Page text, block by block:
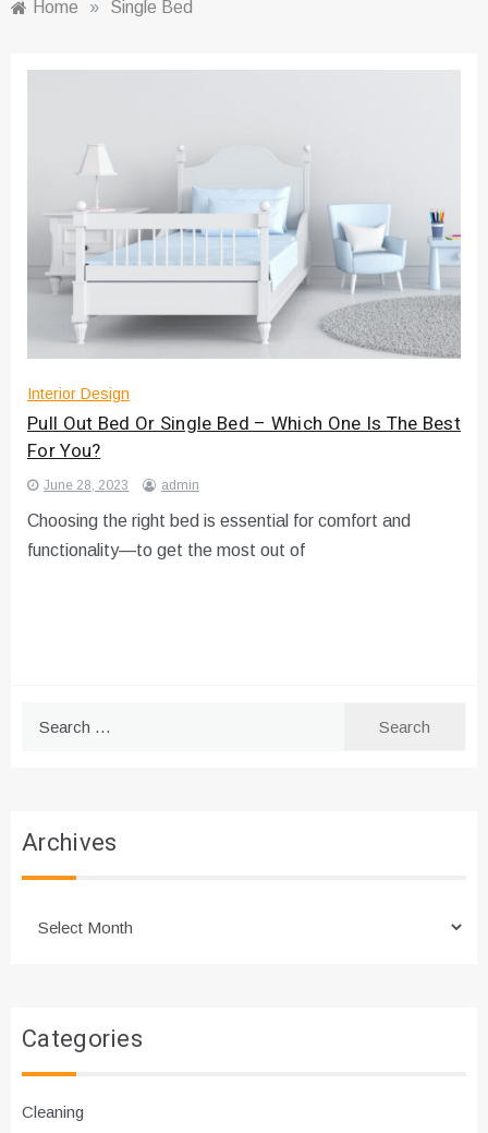
Home » Single Bed
Interior Design
Pull Out Bed Or Single Bed – Which One Is The Best
For You?
June 28, 2023 admin
Choosing the right bed is essential for comfort and
functionality—to get the most out of
Archives
Categories
Cleaning